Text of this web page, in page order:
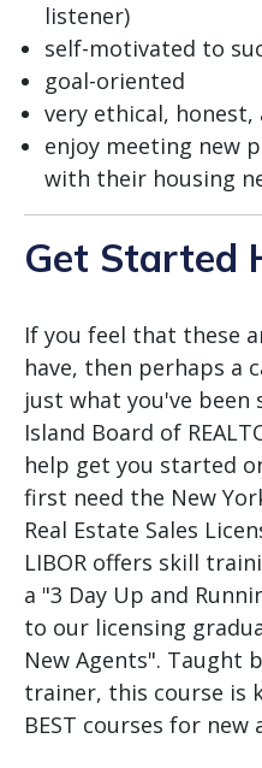
listener)
self-motivated to
goal-oriented
very ethical, honest,
enjoy meeting new
with their housing
Get Started
If you feel that these
have, then perhaps a
just what you've been
Island Board of
help get you started
first need the New
Real Estate Sales
LIBOR offers skill
a "3 Day Up and
to our licensing
New Agents". Taught
trainer, this course is
BEST courses for